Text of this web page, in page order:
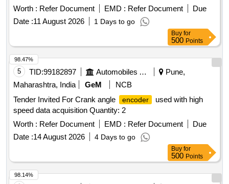
Quantity: 10
Worth : Refer Document EMD : Refer Document
Due
Date :11 August 2026 1 Days to go
Buy for
500 Points
5 TID:99182897 Automobiles Ancillaries
Pune,
Maharashtra, India
GeM
NCB
Tender Invited For Crank angle
encoder
used with high
speed data acquisition Quantity: 2
Worth : Refer Document EMD : Refer Document
Due
Date :14 August 2026 4 Days to go
98.47%
Buy for
500 Points
98.14%